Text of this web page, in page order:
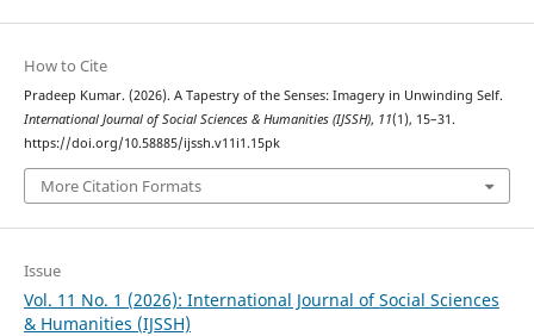
How to Cite
Pradeep Kumar. (2026). A Tapestry of the Senses: Imagery in Unwinding Self.
International Journal of Social Sciences & Humanities (IJSSH), 11(1), 15–31.
https://doi.org/10.58885/ijssh.v11i1.15pk
More Citation Formats
Issue
Vol. 11 No. 1 (2026): International Journal of Social Sciences
& Humanities (IJSSH)